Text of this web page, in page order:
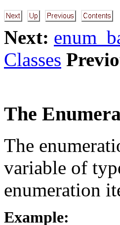
Next:
Classes
The
The
variable of
enumeration
Example: